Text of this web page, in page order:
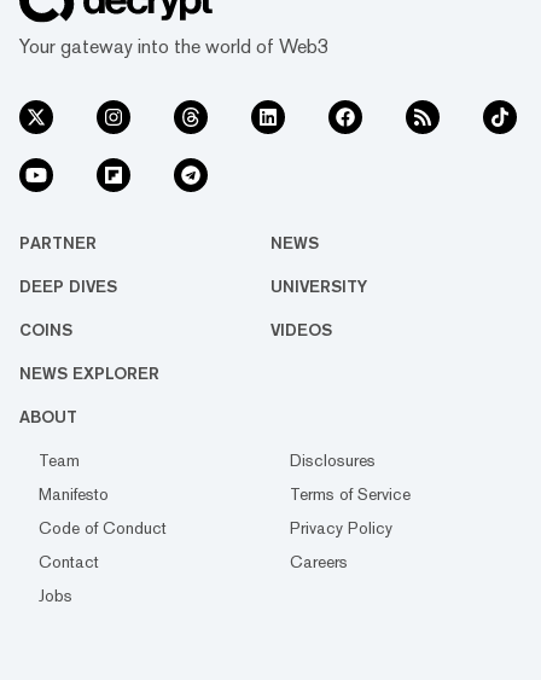
Your gateway into the world of Web3
PARTNER NEWS
DEEP DIVES UNIVERSITY
COINS VIDEOS
NEWS EXPLORER
ABOUT
Team
Disclosures
Manifesto
Terms of Service
Code of Conduct
Privacy Policy
Contact
Careers
Jobs